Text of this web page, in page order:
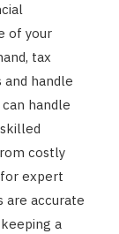
of your
tax
handle
handle
costly
for expert
are accurate
a